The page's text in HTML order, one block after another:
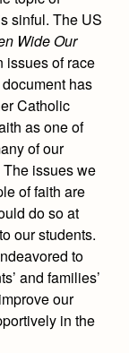
sinful. The US
Wide Our
issues of race
has
Catholic
as one of
of our
issues we
of faith are
do so at
our students.
to
and families’
our
in the